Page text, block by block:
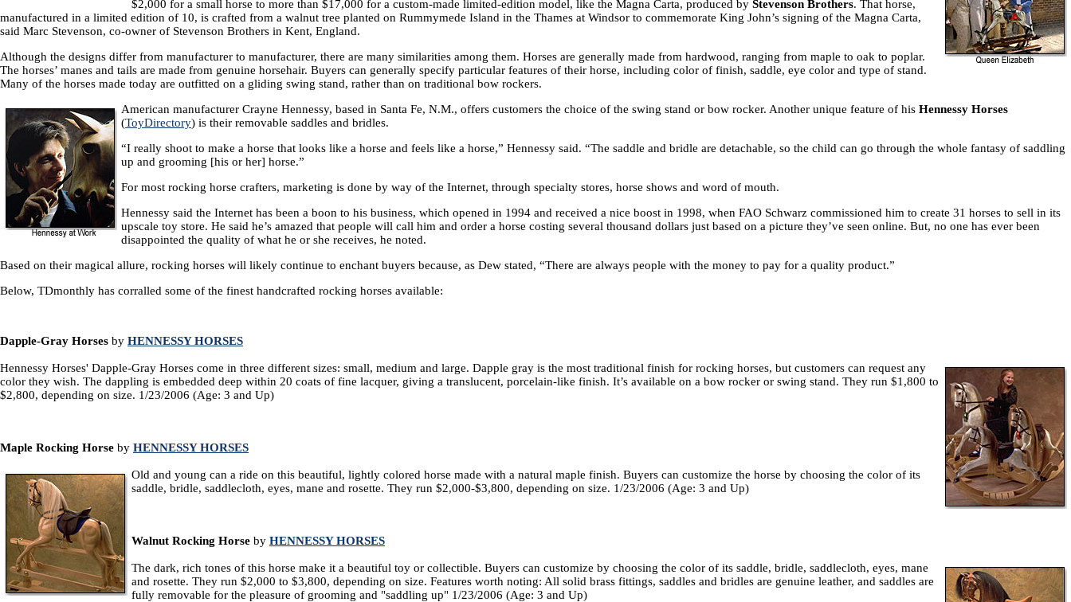
$2,000 for a small horse to more than $17,000 for a custom-made limited-edition model, like the Magna Carta, produced by Stevenson Brothers. That horse,
manufactured in a limited edition of 10, is crafted from a walnut tree planted on Rummymede Island in the Thames at Windsor to commemorate King John’s signing of the Magna Carta,
said Marc Stevenson, co-owner of Stevenson Brothers in Kent, England.
Although the designs differ from manufacturer to manufacturer, there are many similarities among them. Horses are generally made from hardwood, ranging from maple to oak to poplar.
The horses’ manes and tails are made from genuine horsehair. Buyers can generally specify particular features of their horse, including color of finish, saddle, eye color and type of stand.
Many of the horses made today are outfitted on a gliding swing stand, rather than on traditional bow rockers.
American manufacturer Crayne Hennessy, based in Santa Fe, N.M., offers customers the choice of the swing stand or bow rocker. Another unique feature of his Hennessy Horses
(ToyDirectory) is their removable saddles and bridles.
“I really shoot to make a horse that looks like a horse and feels like a horse,” Hennessy said. “The saddle and bridle are detachable, so the child can go through the whole fantasy of saddling
up and grooming [his or her] horse.”
For most rocking horse crafters, marketing is done by way of the Internet, through specialty stores, horse shows and word of mouth.
Hennessy said the Internet has been a boon to his business, which opened in 1994 and received a nice boost in 1998, when FAO Schwarz commissioned him to create 31 horses to sell in its
upscale toy store. He said he’s amazed that people will call him and order a horse costing several thousand dollars just based on a picture they’ve seen online. But, no one has ever been
disappointed the quality of what he or she receives, he noted.
Based on their magical allure, rocking horses will likely continue to enchant buyers because, as Dew stated, “There are always people with the money to pay for a quality product.”
Below, TDmonthly has corralled some of the finest handcrafted rocking horses available:
Dapple-Gray Horses by HENNESSY HORSES
Hennessy Horses' Dapple-Gray Horses come in three different sizes: small, medium and large. Dapple gray is the most traditional finish for rocking horses, but customers can request any
color they wish. The dappling is embedded deep within 20 coats of fine lacquer, giving a translucent, porcelain-like finish. It’s available on a bow rocker or swing stand. They run $1,800 to
$2,800, depending on size. 1/23/2006 (Age: 3 and Up)
Maple Rocking Horse by HENNESSY HORSES
Old and young can a ride on this beautiful, lightly colored horse made with a natural maple finish. Buyers can customize the horse by choosing the color of its
saddle, bridle, saddlecloth, eyes, mane and rosette. They run $2,000-$3,800, depending on size. 1/23/2006 (Age: 3 and Up)
Walnut Rocking Horse by HENNESSY HORSES
The dark, rich tones of this horse make it a beautiful toy or collectible. Buyers can customize by choosing the color of its saddle, bridle, saddlecloth, eyes, mane
and rosette. They run $2,000 to $3,800, depending on size. Features worth noting: All solid brass fittings, saddles and bridles are genuine leather, and saddles are
fully removable for the pleasure of grooming and "saddling up" 1/23/2006 (Age: 3 and Up)